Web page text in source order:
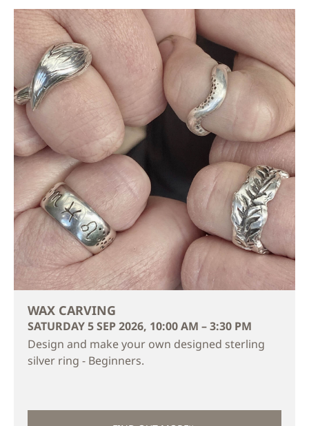
WAX CARVING
SATURDAY 5 SEP 2026, 10:00 AM – 3:30 PM
Design and make your own designed sterling
silver ring - Beginners.